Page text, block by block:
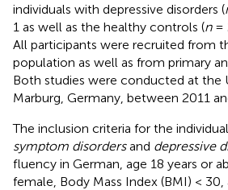
individuals with depressive disorders (
1 as well as the healthy controls (n=
All participants were recruited from
population as well as from primary
Both studies were conducted at the
Marburg, Germany, between 2011
The inclusion criteria for the
symptom disordersand depressive
fluency in German, age 18 years or
female, Body Mass Index (BMI) <